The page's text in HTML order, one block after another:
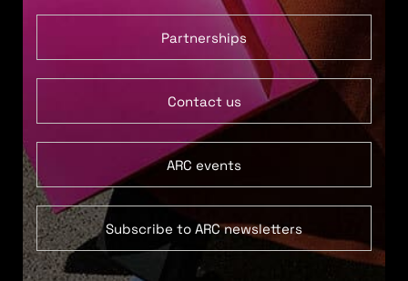
Partnerships
Contact us
ARC events
Subscribe to ARC newsletters